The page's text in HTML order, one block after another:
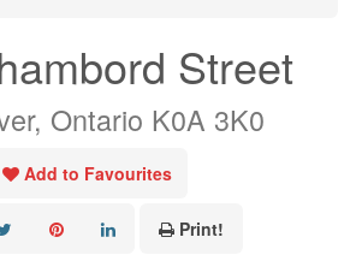
Street
Ontario K0A 3K0
Add to Favourites
Print!